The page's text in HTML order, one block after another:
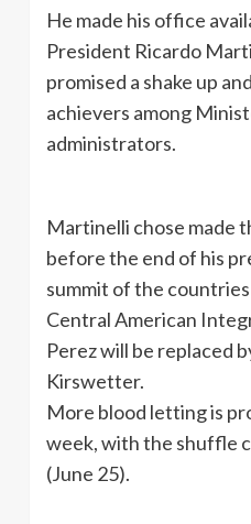
He made his office
President Ricardo
promised a shake up
achievers among
administrators.
Martinelli chose made
before the end of his
summit of the
Central American
Perez will be replaced
Kirswetter.
More blood letting is
week, with the shuffle
(June 25).